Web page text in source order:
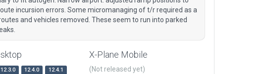
incursion errors. Some micromanaging of t/r required as a
and vehicles removed. These seem to run into parked
12.3.0 12.4.0
12.4.1
X-Plane Mobile
(Not released yet)